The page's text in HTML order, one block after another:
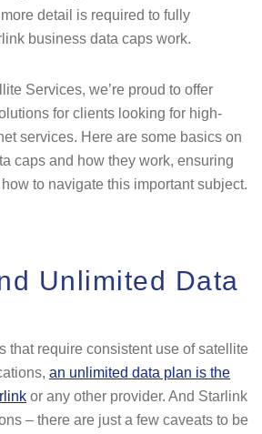
detail is required to fully
business data caps work.
Services, we’re proud to offer
for clients looking for high-
services. Here are some basics on
caps and how they work, ensuring
to navigate this important subject.
Unlimited Data
that require consistent use of satellite
an unlimited data plan is the
or any other provider. And Starlink
– there are just a few caveats to be